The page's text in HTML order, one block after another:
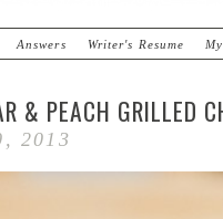
Answers Writer's Resume
& PEACH GRILLED
2013